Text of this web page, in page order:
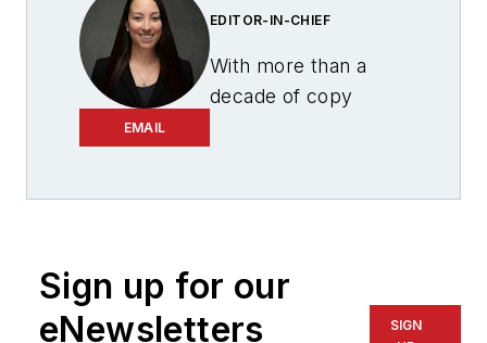
EMAIL
EDITOR-IN-CHIEF
With more than a
decade of copy
seasoned managing
Sign up for our
eNewsletters
SIGN